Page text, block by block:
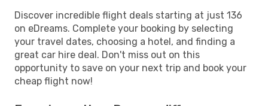
Discover incredible flight deals starting at just 136
on eDreams. Complete your booking by selecting
your travel dates, choosing a hotel, and finding a
great car hire deal. Don't miss out on this
opportunity to save on your next trip and book your
cheap flight now!